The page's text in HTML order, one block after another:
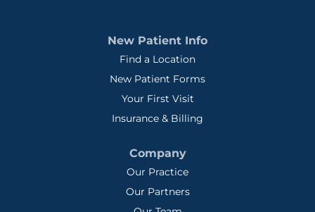
New Patient Info
Find a Location
New Patient Forms
Your First Visit
Insurance & Billing
Company
Our Practice
Our Partners